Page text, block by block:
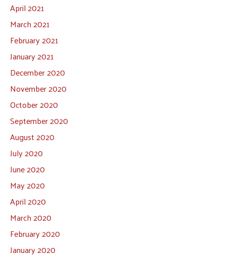
April 2021
March 2021
February 2021
January 2021
December 2020
November 2020
October 2020
September 2020
August 2020
July 2020
June 2020
May 2020
April 2020
March 2020
February 2020
January 2020